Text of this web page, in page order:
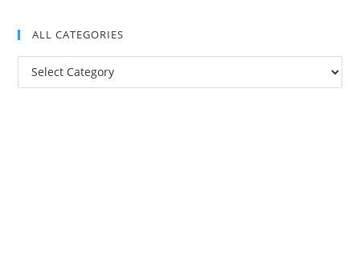
ALL CATEGORIES